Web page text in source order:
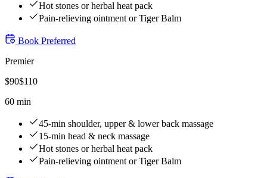
Hot stones or herbal heat pack
Pain-relieving ointment or Tiger Balm
Book Preferred
Premier
$90$110
60 min
45-min shoulder, upper & lower back massage
15-min head & neck massage
Hot stones or herbal heat pack
Pain-relieving ointment or Tiger Balm